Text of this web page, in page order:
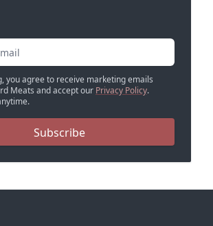
you agree to receive marketing emails
Meats and accept our Privacy Policy.
Subscribe